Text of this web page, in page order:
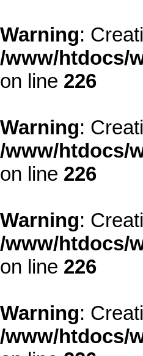
Warning:
/www/htdocs/
on line 226
Warning:
/www/htdocs/
on line 226
Warning:
/www/htdocs/
on line 226
Warning:
/www/htdocs/